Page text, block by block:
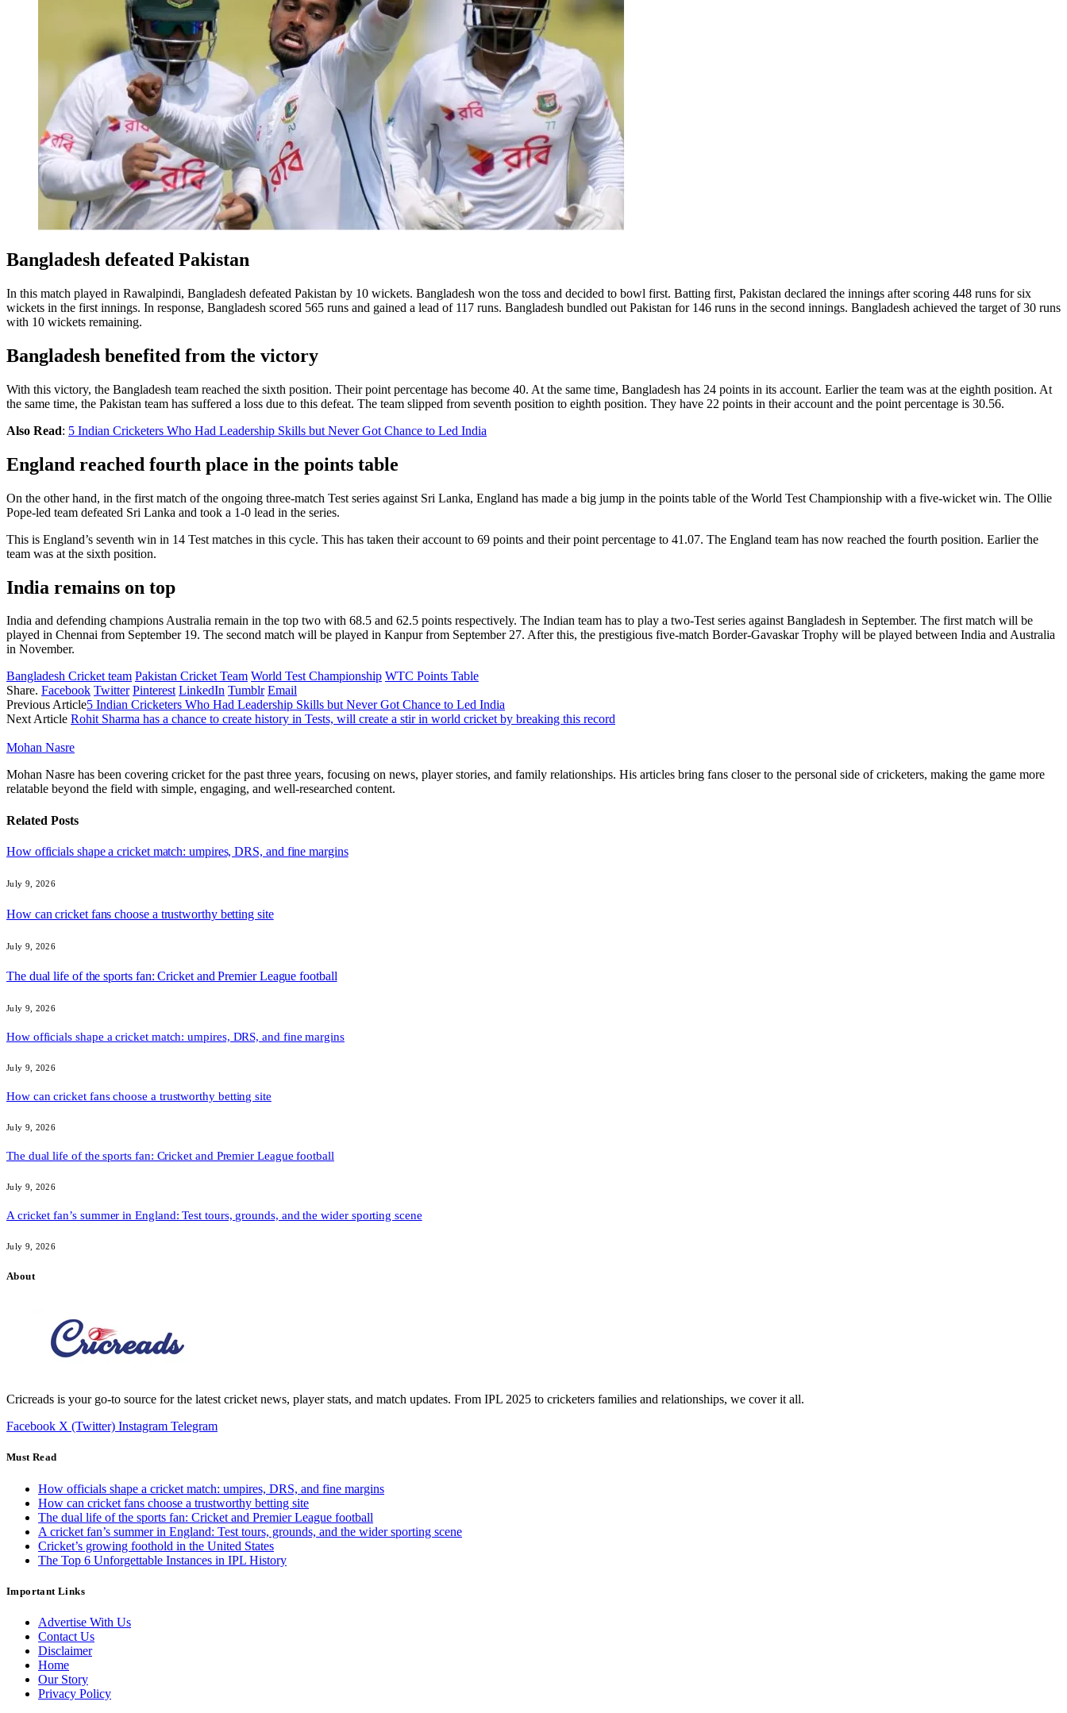
Bangladesh defeated Pakistan
In this match played in Rawalpindi, Bangladesh defeated Pakistan by 10 wickets. Bangladesh won the toss and decided to bowl first. Batting first, Pakistan declared the innings after scoring 448 runs for six
wickets in the first innings. In response, Bangladesh scored 565 runs and gained a lead of 117 runs. Bangladesh bundled out Pakistan for 146 runs in the second innings. Bangladesh achieved the target of 30 runs
with 10 wickets remaining.
Bangladesh benefited from the victory
With this victory, the Bangladesh team reached the sixth position. Their point percentage has become 40. At the same time, Bangladesh has 24 points in its account. Earlier the team was at the eighth position. At
the same time, the Pakistan team has suffered a loss due to this defeat. The team slipped from seventh position to eighth position. They have 22 points in their account and the point percentage is 30.56.
Also Read: 5 Indian Cricketers Who Had Leadership Skills but Never Got Chance to Led India
England reached fourth place in the points table
On the other hand, in the first match of the ongoing three-match Test series against Sri Lanka, England has made a big jump in the points table of the World Test Championship with a five-wicket win. The Ollie
Pope-led team defeated Sri Lanka and took a 1-0 lead in the series.
This is England’s seventh win in 14 Test matches in this cycle. This has taken their account to 69 points and their point percentage to 41.07. The England team has now reached the fourth position. Earlier the
team was at the sixth position.
India remains on top
India and defending champions Australia remain in the top two with 68.5 and 62.5 points respectively. The Indian team has to play a two-Test series against Bangladesh in September. The first match will be
played in Chennai from September 19. The second match will be played in Kanpur from September 27. After this, the prestigious five-match Border-Gavaskar Trophy will be played between India and Australia
in November.
Bangladesh Cricket team Pakistan Cricket Team World Test Championship WTC Points Table
Share. Facebook Twitter Pinterest LinkedIn Tumblr Email
Previous Article5 Indian Cricketers Who Had Leadership Skills but Never Got Chance to Led India
Next Article Rohit Sharma has a chance to create history in Tests, will create a stir in world cricket by breaking this record
Mohan Nasre
Mohan Nasre has been covering cricket for the past three years, focusing on news, player stories, and family relationships. His articles bring fans closer to the personal side of cricketers, making the game more
relatable beyond the field with simple, engaging, and well-researched content.
Related Posts
How officials shape a cricket match: umpires, DRS, and fine margins
July 9, 2026
How can cricket fans choose a trustworthy betting site
July 9, 2026
The dual life of the sports fan: Cricket and Premier League football
July 9, 2026
How officials shape a cricket match: umpires, DRS, and fine margins
July 9, 2026
How can cricket fans choose a trustworthy betting site
July 9, 2026
The dual life of the sports fan: Cricket and Premier League football
July 9, 2026
A cricket fan’s summer in England: Test tours, grounds, and the wider sporting scene
July 9, 2026
About
Cricreads is your go-to source for the latest cricket news, player stats, and match updates. From IPL 2025 to cricketers families and relationships, we cover it all.
Facebook X (Twitter) Instagram Telegram
Must Read
How officials shape a cricket match: umpires, DRS, and fine margins
How can cricket fans choose a trustworthy betting site
The dual life of the sports fan: Cricket and Premier League football
A cricket fan’s summer in England: Test tours, grounds, and the wider sporting scene
Cricket’s growing foothold in the United States
The Top 6 Unforgettable Instances in IPL History
Important Links
Advertise With Us
Contact Us
Disclaimer
Home
Our Story
Privacy Policy